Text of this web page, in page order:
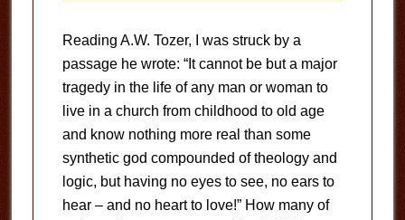
Reading A.W. Tozer, I was struck by a
passage he wrote: “It cannot be but a major
tragedy in the life of any man or woman to
live in a church from childhood to old age
and know nothing more real than some
synthetic god compounded of theology and
logic, but having no eyes to see, no ears to
hear – and no heart to love!” How many of